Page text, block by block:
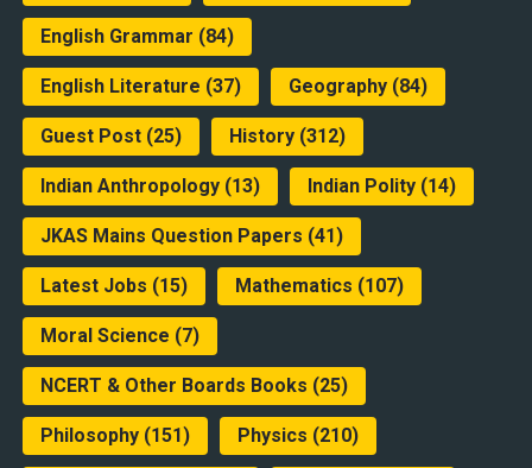
English Grammar (84)
English Literature (37) Geography(84)
Guest Post(25) History(312)
Indian Anthropology(13) Indian Polity(14)
JKAS Mains Question Papers (41)
Latest Jobs (15) Mathematics (107)
Moral Science (7)
NCERT & Other Boards Books (25)
Philosophy(151) Physics (210)